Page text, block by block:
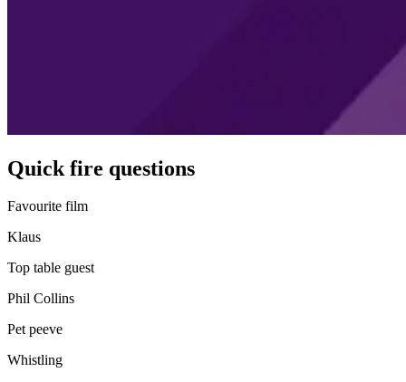
Quick fire questions
Favourite film
Klaus
Top table guest
Phil Collins
Pet peeve
Whistling